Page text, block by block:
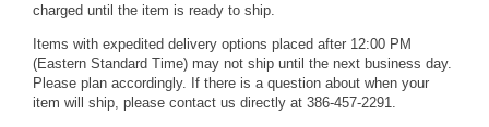
charged until the item is ready to ship.
Items with expedited delivery options placed after 12:00 PM
(Eastern Standard Time) may not ship until the next business day.
Please plan accordingly. If there is a question about when your
item will ship, please contact us directly at 386-457-2291.